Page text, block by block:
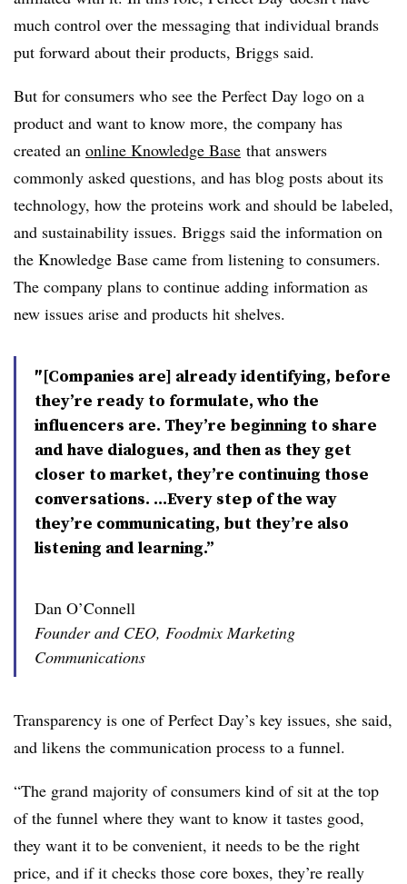
much control over the messaging that individual brands
put forward about their products, Briggs said.
But for consumers who see the Perfect Day logo on a
product and want to know more, the company has
created an online Knowledge Base that answers
commonly asked questions, and has blog posts about its
technology, how the proteins work and should be labeled,
and sustainability issues. Briggs said the information on
the Knowledge Base came from listening to consumers.
The company plans to continue adding information as
new issues arise and products hit shelves.
″[Companies are] already identifying, before
they’re ready to formulate, who the
influencers are. They’re beginning to share
and have dialogues, and then as they get
closer to market, they’re continuing those
conversations. ...Every step of the way
they’re communicating, but they’re also
listening and learning.”
Dan O’Connell
Founder and CEO, Foodmix Marketing
Communications
Transparency is one of Perfect Day’s key issues, she said,
and likens the communication process to a funnel.
“The grand majority of consumers kind of sit at the top
of the funnel where they want to know it tastes good,
they want it to be convenient, it needs to be the right
price, and if it checks those core boxes, they’re really